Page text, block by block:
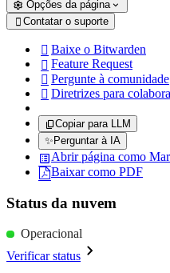
Opções da página
 Contatar o suporte
 Baixe o Bitwarden
 Feature Request
 Pergunte à comunidade
 Diretrizes para
Copiar para LLM
✨ Perguntar à IA
Abrir página como
Baixar como PDF
Status da nuvem
Operacional
Verificar status